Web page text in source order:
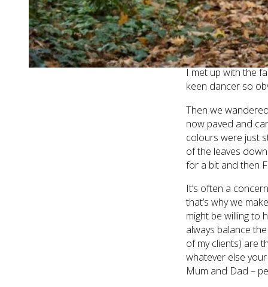
What an
been any more
cold, grey and
leaves just shone.
I met up with the
keen dancer so
Then we
now paved and
colours were just
of the leaves
for a bit and then
It’s often a
that’s why we
might be willing to
always balance
of my clients) are
whatever else
Mum and Dad –